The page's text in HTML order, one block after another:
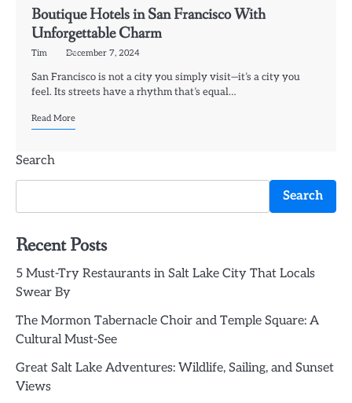
Boutique Hotels in San Francisco With
Unforgettable Charm
Tim December 7, 2024
San Francisco is not a city you simply visit—it’s a city you
feel. Its streets have a rhythm that’s equal…
Read More
Search
Search
Recent Posts
5 Must-Try Restaurants in Salt Lake City That Locals
Swear By
The Mormon Tabernacle Choir and Temple Square: A
Cultural Must-See
Great Salt Lake Adventures: Wildlife, Sailing, and Sunset
Views